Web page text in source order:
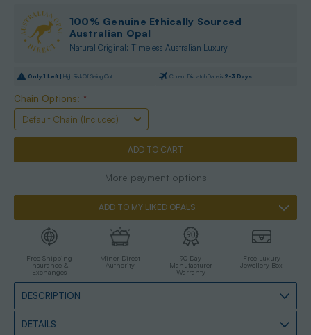
100% Genuine Ethically Sourced
Australian Opal
Natural Original: Timeless Australian Luxury
Only1 Left | High Risk Of Selling Out Current Dispatch Date is 2-3 Days
Chain Options: *
More payment options
ADD TO MY LIKED OPALS
Free Shipping
Insurance &
Exchanges
Miner Direct
Authority
90 Day
Manufacturer
Warranty
Free Luxury
Jewellery Box
DESCRIPTION
DETAILS